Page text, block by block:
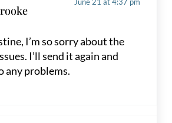
I’m so sorry about the
I’ll send it again and
any problems.